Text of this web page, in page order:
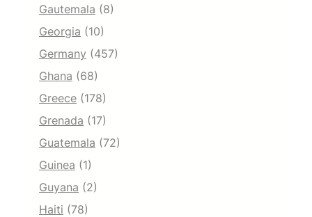
Gautemala (8)
Georgia (10)
Germany (457)
Ghana (68)
Greece (178)
Grenada (17)
Guatemala (72)
Guinea (1)
Guyana (2)
Haiti (78)